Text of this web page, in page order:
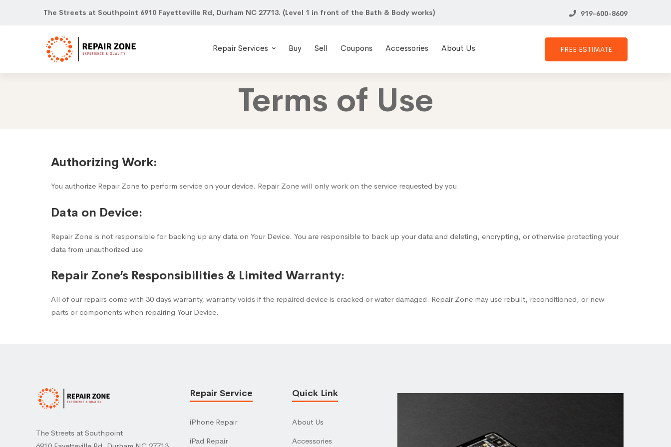
The Streets at Southpoint 6910 Fayetteville Rd, Durham NC 27713. (Level 1 in front of the Bath & Body works) 919-600-8609
Repair Services Buy Sell Coupons Accessories About Us FREE ESTIMATE
Terms of Use
of
Use
Authorizing Work:
You authorize Repair Zone to perform service on your device. Repair Zone will only work on the service requested by you.
Data on Device:
Repair Zone is not responsible for backing up any data on Your Device. You are responsible to back up your data and deleting, encrypting, or otherwise protecting your
data from unauthorized use.
Repair Zone’s Responsibilities & Limited Warranty:
All of our repairs come with 30 days warranty, warranty voids if the repaired device is cracked or water damaged. Repair Zone may use rebuilt, reconditioned, or new
parts or components when repairing Your Device.
The Streets at Southpoint
Repair Service
iPhone Repair
iPad Repair
Quick Link
About Us
Accessories